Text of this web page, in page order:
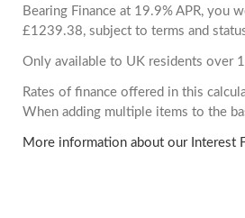
Bearing Finance at 19.9% APR, you
£1239.38, subject to terms and
Only available to UK residents over
Rates of finance offered in this
When adding multiple items to the
More information about our Interest